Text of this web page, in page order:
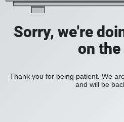
Sorry, we're
on
Thank you for being patient. We
and will be